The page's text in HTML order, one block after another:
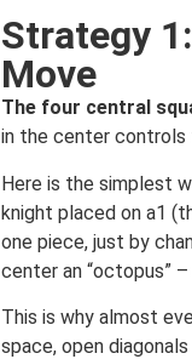
Strategy
Move
The four central
in the center controls
Here is the simplest
knight placed on a1
one piece, just by
center an “octopus”
This is why almost
space, open